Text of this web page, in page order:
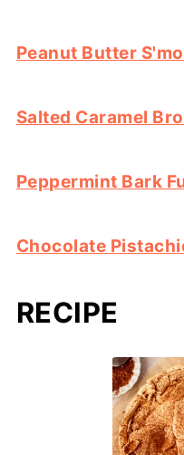
Peanut Butter
Salted Caramel
Peppermint Bark
Chocolate
RECIPE